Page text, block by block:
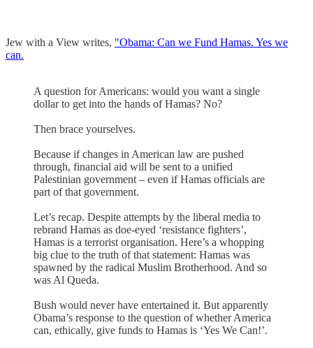
Jew with a View writes, "Obama: Can we Fund Hamas. Yes we
can.
A question for Americans: would you want a single
dollar to get into the hands of Hamas? No?
Then brace yourselves.
Because if changes in American law are pushed
through, financial aid will be sent to a unified
Palestinian government – even if Hamas officials are
part of that government.
Let’s recap. Despite attempts by the liberal media to
rebrand Hamas as doe-eyed ‘resistance fighters’,
Hamas is a terrorist organisation. Here’s a whopping
big clue to the truth of that statement: Hamas was
spawned by the radical Muslim Brotherhood. And so
was Al Queda.
Bush would never have entertained it. But apparently
Obama’s response to the question of whether America
can, ethically, give funds to Hamas is ‘Yes We Can!’.